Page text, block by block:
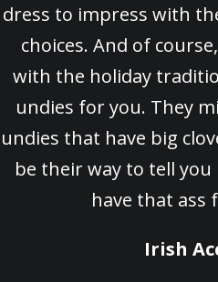
dress to impress with
choices. And of
with the holiday
undies for you. They
undies that have big
be their way to tell
have that ass
Irish